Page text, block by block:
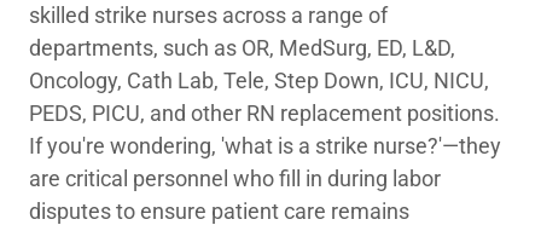
skilled strike nurses across a range of
departments, such as OR, MedSurg, ED, L&D,
Oncology, Cath Lab, Tele, Step Down, ICU, NICU,
PEDS, PICU, and other RN replacement positions.
If you're wondering, 'what is a strike nurse?'—they
are critical personnel who fill in during labor
disputes to ensure patient care remains